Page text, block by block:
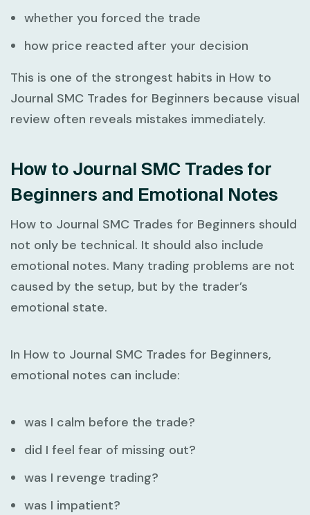
whether you forced the trade
how price reacted after your decision
This is one of the strongest habits in How to
Journal SMC Trades for Beginners because visual
review often reveals mistakes immediately.
How to Journal SMC Trades for
Beginners and Emotional Notes
How to Journal SMC Trades for Beginners should
not only be technical. It should also include
emotional notes. Many trading problems are not
caused by the setup, but by the trader’s
emotional state.
In How to Journal SMC Trades for Beginners,
emotional notes can include:
was I calm before the trade?
did I feel fear of missing out?
was I revenge trading?
was I impatient?